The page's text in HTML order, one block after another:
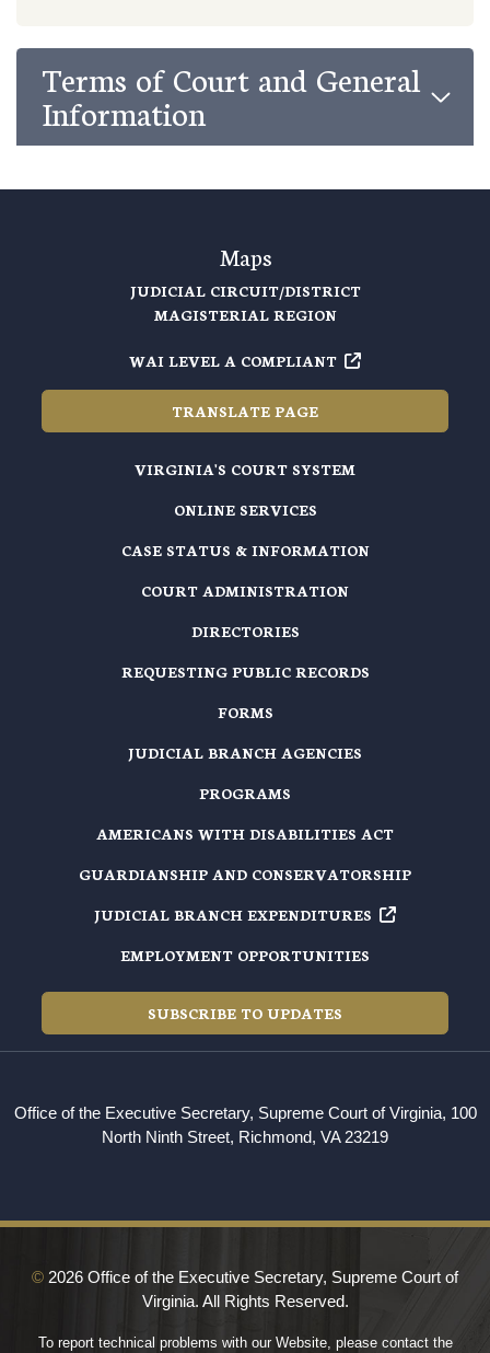
Terms of Court and General
Information
Maps
JUDICIAL CIRCUIT/DISTRICT
MAGISTERIAL REGION
WAI LEVEL A COMPLIANT
TRANSLATE PAGE
VIRGINIA'S COURT SYSTEM
ONLINE SERVICES
CASE STATUS & INFORMATION
COURT ADMINISTRATION
DIRECTORIES
REQUESTING PUBLIC RECORDS
FORMS
JUDICIAL BRANCH AGENCIES
PROGRAMS
AMERICANS WITH DISABILITIES ACT
GUARDIANSHIP AND CONSERVATORSHIP
JUDICIAL BRANCH EXPENDITURES
EMPLOYMENT OPPORTUNITIES
SUBSCRIBE TO UPDATES
Office of the Executive Secretary, Supreme Court of Virginia, 100
North Ninth Street, Richmond, VA 23219
© 2026 Office of the Executive Secretary, Supreme Court of
Virginia. All Rights Reserved.
To report technical problems with our Website, please contact the